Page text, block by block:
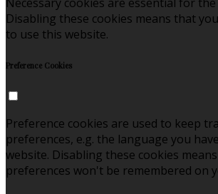
Disabling these cookies means that
to use this website.
Preference Cookies
Preference cookies are used to keep
preferences, e.g. the language you
website. Disabling these cookies
preferences won't be remembered on